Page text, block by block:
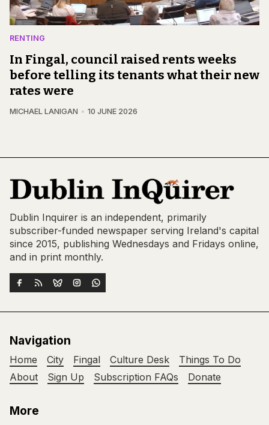
RENTING
In Fingal, council raised rents weeks
before telling its tenants what their new
rates were
MICHAEL LANIGAN 10 JUNE 2026
Dublin Inquirer is an independent, primarily
subscriber-funded newspaper serving Ireland's capital
since 2015, publishing Wednesdays and Fridays online,
and in print monthly.
Navigation
Home City Fingal Culture Desk
Things To Do
About
Sign Up Subscription FAQs Donate
More